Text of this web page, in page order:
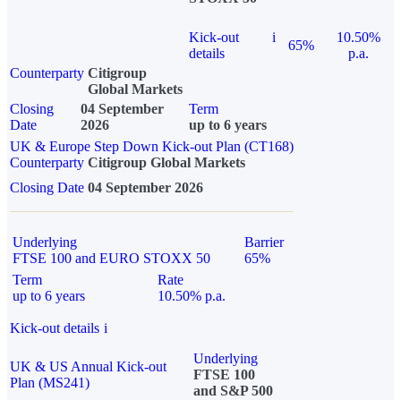
Kick-out
details
i
65%
10.50%
p.a.
Counterparty Citigroup
Global Markets
Closing
Date
04 September
2026
Term
up to 6 years
UK & Europe Step Down Kick-out Plan (CT168)
Counterparty Citigroup Global Markets
Closing Date 04 September 2026
Underlying
FTSE 100 and EURO STOXX 50
Barrier
65%
Term
up to 6 years
Rate
10.50% p.a.
Kick-out details i
UK & US Annual Kick-out
Plan (MS241)
Underlying
FTSE 100
and S&P 500